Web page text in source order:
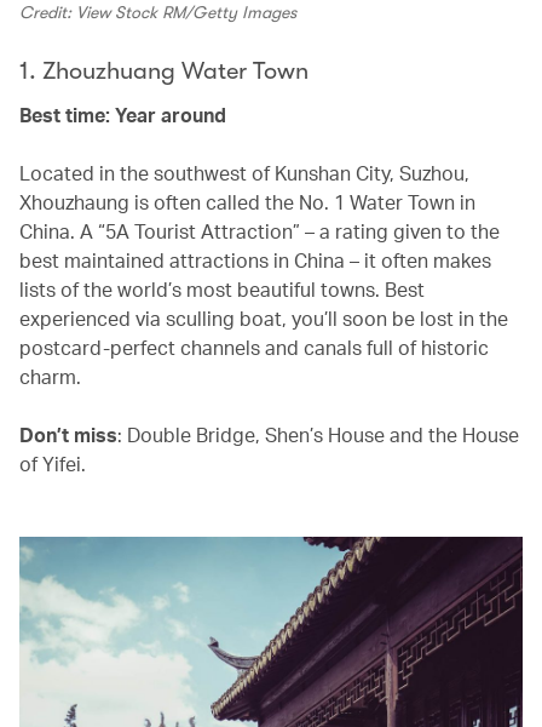
Credit: View Stock RM/Getty Images
1. Zhouzhuang Water Town
Best time: Year around
Located in the southwest of Kunshan City, Suzhou,
Xhouzhaung is often called the No. 1 Water Town in
China. A “5A Tourist Attraction” – a rating given to the
best maintained attractions in China – it often makes
lists of the world’s most beautiful towns. Best
experienced via sculling boat, you’ll soon be lost in the
postcard-perfect channels and canals full of historic
charm.
Don’t miss: Double Bridge, Shen’s House and the House
of Yifei.